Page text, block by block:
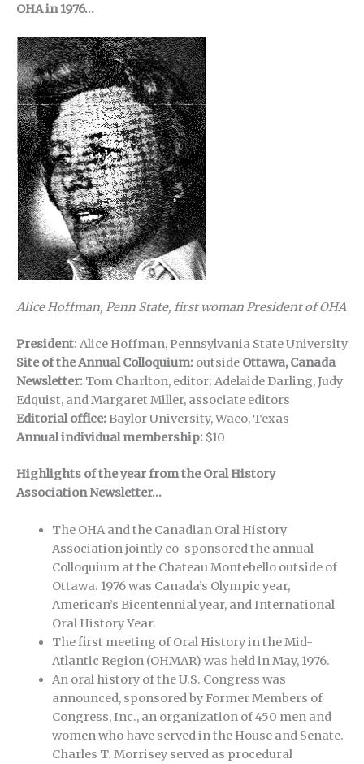
OHA in 1976…
Alice Hoffman, Penn State, first woman President of OHA
President: Alice Hoffman, Pennsylvania State University
Site of the Annual Colloquium: outside Ottawa, Canada
Newsletter: Tom Charlton, editor; Adelaide Darling, Judy
Edquist, and Margaret Miller, associate editors
Editorial office: Baylor University, Waco, Texas
Annual individual membership: $10
Highlights of the year from the Oral History
Association Newsletter…
The OHA and the Canadian Oral History
Association jointly co-sponsored the annual
Colloquium at the Chateau Montebello outside of
Ottawa. 1976 was Canada’s Olympic year,
American’s Bicentennial year, and International
Oral History Year.
The first meeting of Oral History in the Mid-
Atlantic Region (OHMAR) was held in May, 1976.
An oral history of the U.S. Congress was
announced, sponsored by Former Members of
Congress, Inc., an organization of 450 men and
women who have served in the House and Senate.
Charles T. Morrisey served as procedural